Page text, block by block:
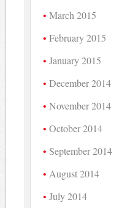
March 2015
February 2015
January 2015
December 2014
November 2014
October 2014
September 2014
August 2014
July 2014